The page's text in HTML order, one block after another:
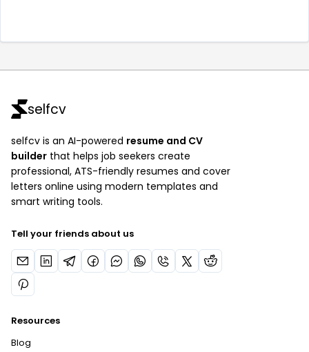
selfcv
selfcv is an AI-powered resume and CV
builder that helps job seekers create
professional, ATS-friendly resumes and cover
letters online using modern templates and
smart writing tools.
Tell your friends about us
Resources
Blog